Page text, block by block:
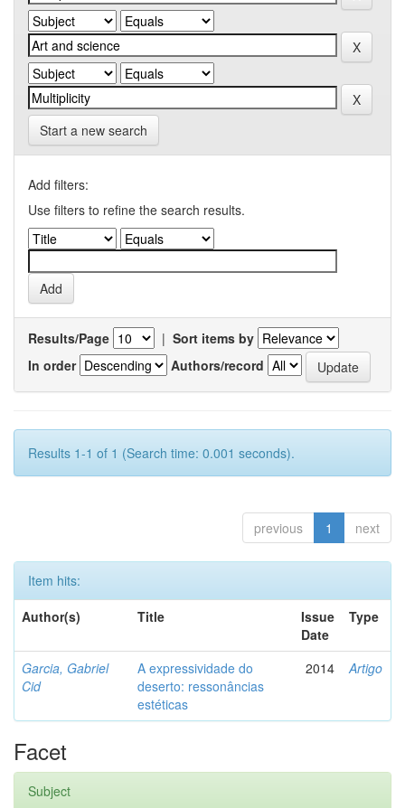
Start a new search
Add filters:
Use filters to refine the search results.
Results/Page | Sort items by
In order
Authors/record
Results 1-1 of 1 (Search time: 0.001 seconds).
previous 1 next
Item hits:
Author(s)
Title
Issue
Date
Type
Garcia, Gabriel
Cid
A expressividade do
deserto: ressonâncias
estéticas
2014 Artigo
Facet
Subject